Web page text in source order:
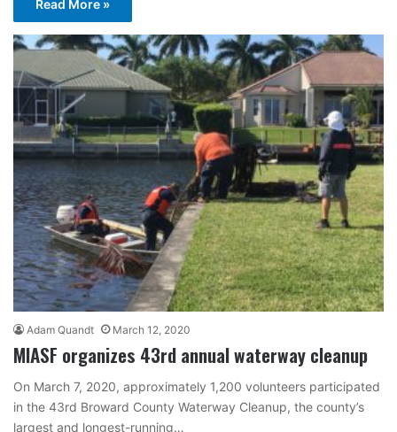
Read More »
Adam Quandt March 12, 2020
MIASF organizes 43rd annual waterway cleanup
On March 7, 2020, approximately 1,200 volunteers participated
in the 43rd Broward County Waterway Cleanup, the county’s
largest and longest-running…